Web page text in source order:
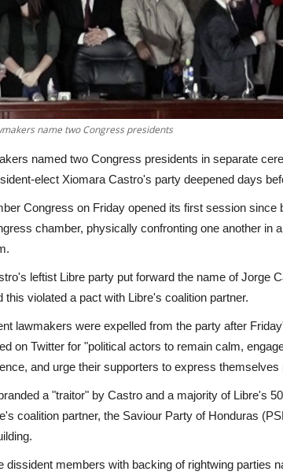
name two Congress presidents
named two Congress presidents in separate
elect Xiomara Castro's party deepened days
Congress on Friday opened its first session
chamber, physically confronting one another in
leftist Libre party put forward the name of Jorge
this violated a pact with Libre's coalition partner.
lawmakers were expelled from the party after
on Twitter for "political actors to remain calm,
and urge their supporters to express
a "traitor" by Castro and a majority of Libre's
coalition partner, the Saviour Party of Honduras
dissident members with backing of rightwing parties